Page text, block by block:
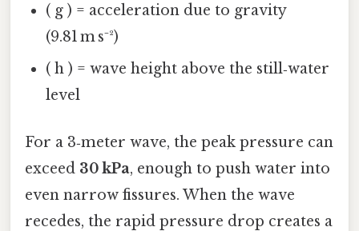
( g ) = acceleration due to gravity
(9.81 m s⁻²)
( h ) = wave height above the still‑water
level
For a 3‑meter wave, the peak pressure can
exceed 30 kPa, enough to push water into
even narrow fissures. When the wave
recedes, the rapid pressure drop creates a